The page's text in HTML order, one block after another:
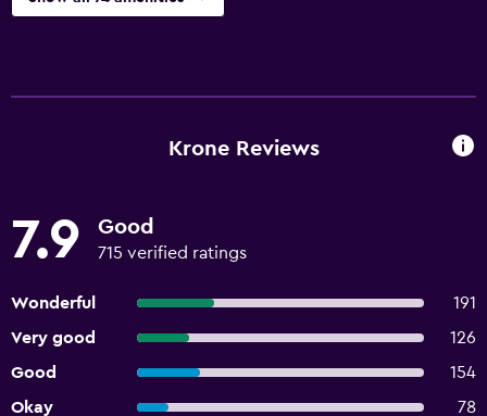
Krone Reviews
7.9 Good
715 verified ratings
Wonderful
191
Very good
126
Good
154
Okay
78